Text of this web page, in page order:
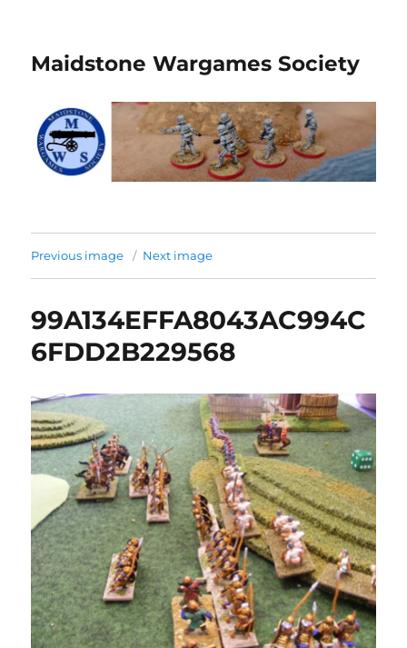
Maidstone Wargames Society
Previous image Next image
99A134EFFA8043AC994C
6FDD2B229568